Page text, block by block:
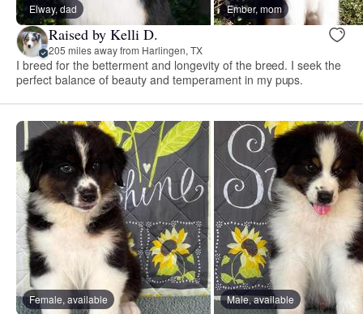
Elway, dad Ember, mom
Raised by Kelli D.
205 miles away from Harlingen, TX
I breed for the betterment and longevity of the breed. I seek the
perfect balance of beauty and temperament in my pups.
Female, available Male, available